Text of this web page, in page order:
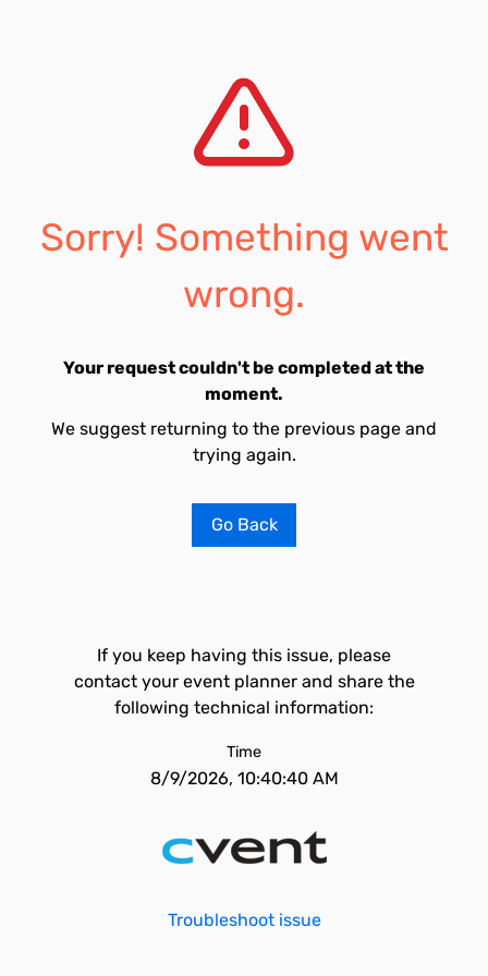
Sorry! Something went
wrong.
Your request couldn't be completed at the
moment.
We suggest returning to the previous page and
trying again.
Go Back
If you keep having this issue, please
contact your event planner and share the
following technical information:
Time
8/9/2026, 10:40:40 AM
Troubleshoot issue